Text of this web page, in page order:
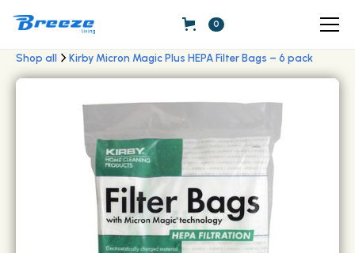
0
Shop all Kirby Micron Magic Plus HEPA Filter Bags – 6 pack